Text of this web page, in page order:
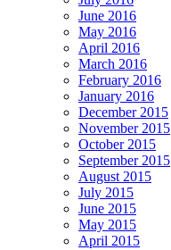
June 2016
May 2016
April 2016
March 2016
February 2016
January 2016
December 2015
November 2015
October 2015
September 2015
August 2015
July 2015
June 2015
May 2015
April 2015